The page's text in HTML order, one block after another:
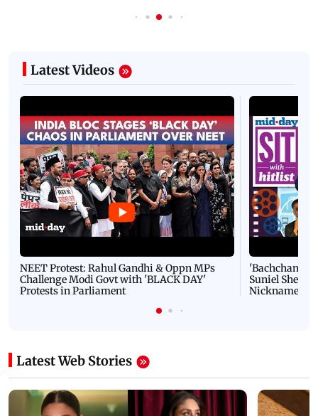
Latest Videos
NEET Protest: Rahul Gandhi & Oppn MPs
Challenge Modi Govt with 'BLACK DAY'
Protests in Parliament
'Bachchan
Suniel Shetty
Nickname |
Latest Web Stories